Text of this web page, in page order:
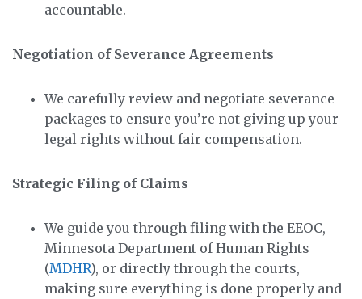
accountable.
Negotiation of Severance Agreements
We carefully review and negotiate severance
packages to ensure you’re not giving up your
legal rights without fair compensation.
Strategic Filing of Claims
We guide you through filing with the EEOC,
Minnesota Department of Human Rights
(MDHR), or directly through the courts,
making sure everything is done properly and